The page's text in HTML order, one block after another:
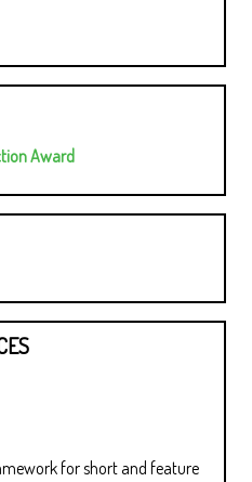
Award
for short and feature